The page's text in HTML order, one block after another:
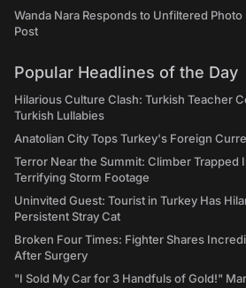
Wanda Nara Responds to Unfiltered
Post
Popular Headlines of the Day
Hilarious Culture Clash: Turkish Teacher
Turkish Lullabies
Anatolian City Tops Turkey's Foreign
Terror Near the Summit: Climber Trapped
Terrifying Storm Footage
Uninvited Guest: Tourist in Turkey Has
Persistent Stray Cat
Broken Four Times: Fighter Shares
After Surgery
"I Sold My Car for 3 Handfuls of Gold!"